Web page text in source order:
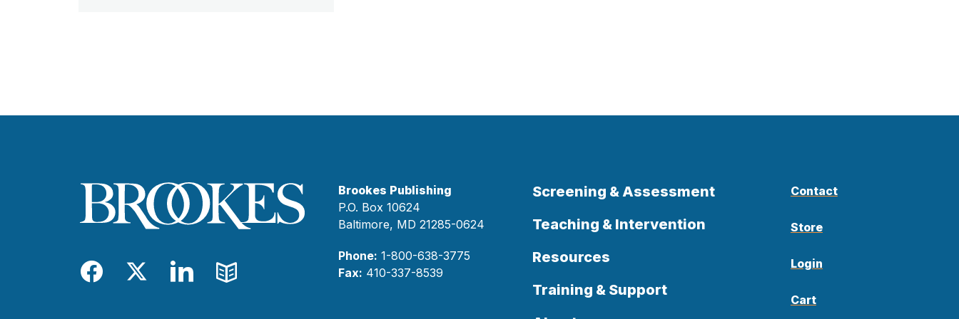
Facebook
TwitterLinkedIn
Blog
Brookes Publishing
P.O. Box 10624
Baltimore, MD 21285-0624
Phone: 1-800-638-3775
Fax: 410-337-8539
Screening & Assessment
Teaching & Intervention
Resources
Training & Support
Contact
Store
Login
Cart